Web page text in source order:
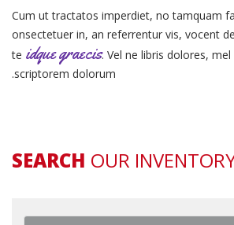
Cum ut tractatos imperdiet, no tamquam
onsectetuer in, an referrentur vis, vocent
te idque graecis. Vel ne libris dolores,
scriptorem dolorum.
SEARCH OUR